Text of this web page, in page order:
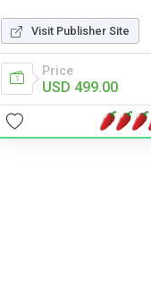
Visit Publisher Site
Price
USD 499.00